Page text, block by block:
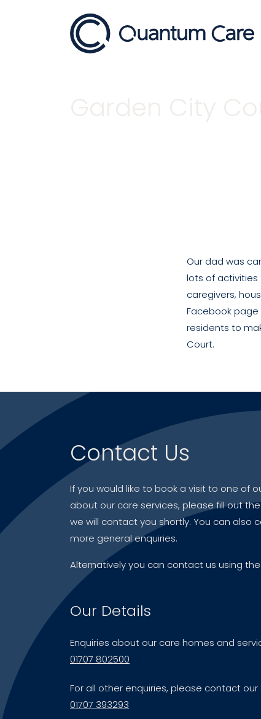
Main Navigation
Our dad was
lots of activities
caregivers,
Facebook
residents to
Court.
Contact Us
If you would like to book a visit to one of
about our care services, please fill out
we will contact you shortly. You can also
more general enquiries.
Alternatively you can contact us using
Our Details
Enquiries about our care homes and
01707 802500
For all other enquiries, please contact our
01707 393293